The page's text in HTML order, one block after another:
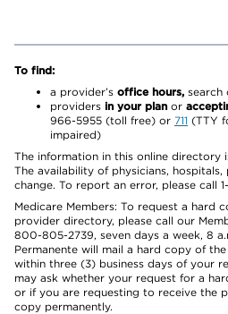
To find:
a provider’s office hours, search
providers in your plan or
966-5955 (toll free) or 711 (TTY
impaired)
The information in this online directory
The availability of physicians,
change. To report an error, please call
Medicare Members: To request a hard
provider directory, please call our
800-805-2739, seven days a week, 8
Permanente will mail a hard copy of
within three (3) business days of your
may ask whether your request for a
or if you are requesting to receive the
copy permanently.